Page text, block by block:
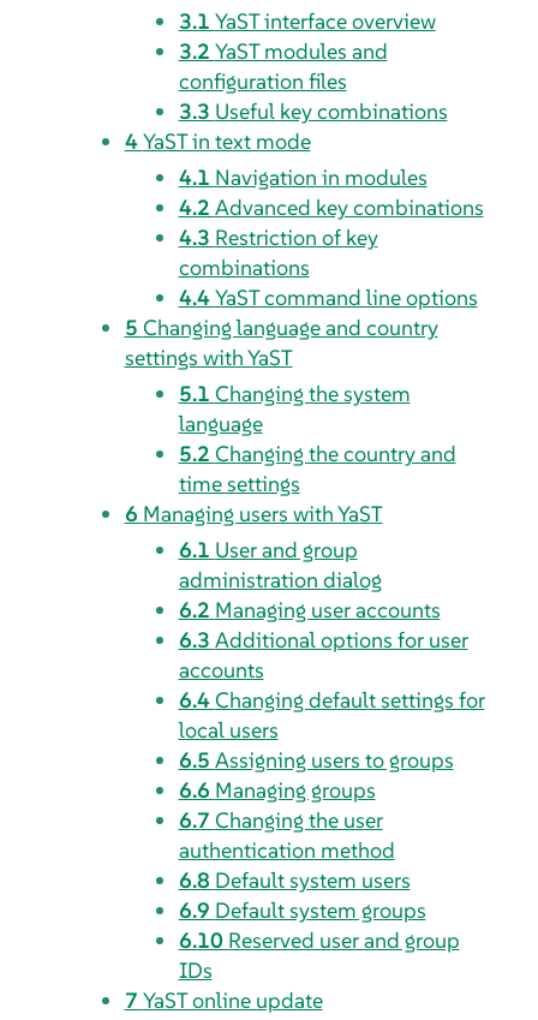
3.1 YaST interface overview
3.2 YaST modules and
configuration files
3.3 Useful key combinations
4YaST in text mode
4.1 Navigation in modules
4.2 Advanced key combinations
4.3 Restriction of key
combinations
4.4YaST command line options
5 Changing language and country
settings with YaST
5.1 Changing the system
language
5.2 Changing the country and
time settings
6 Managing users with YaST
6.1 User and group
administration dialog
6.2 Managing user accounts
6.3 Additional options for user
accounts
6.4Changing default settings for
local users
6.5 Assigning users to groups
6.6 Managing groups
6.7 Changing the user
authentication method
6.8 Default system users
6.9 Default system groups
6.10 Reserved user and group
IDs
7 YaST online update